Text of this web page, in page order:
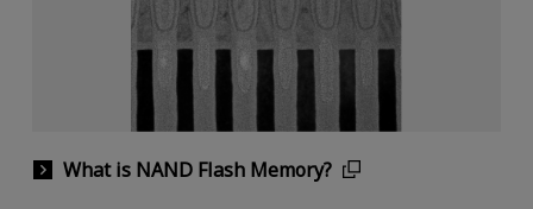
What is NAND Flash Memory?